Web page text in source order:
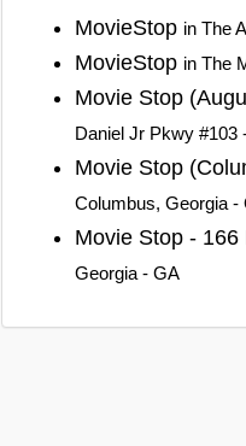
MovieStop in The
MovieStop in The
Movie Stop
Daniel Jr Pkwy #103
Movie Stop
Columbus, Georgia -
Movie Stop -
Georgia - GA